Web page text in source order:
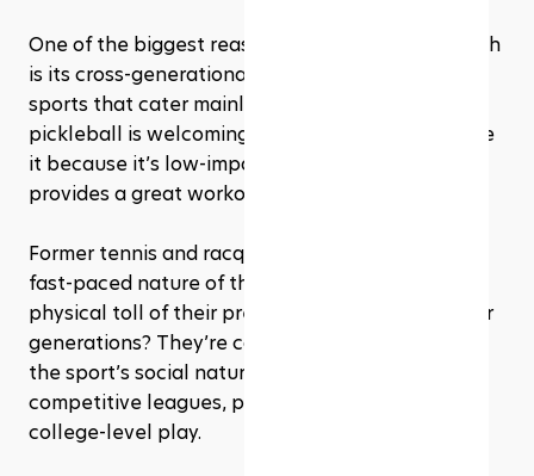
One of the biggest reasons for pickleball’s growth
is its cross-generational appeal. Unlike some
sports that cater mainly to younger athletes,
pickleball is welcoming to
. Retirees love
it because it’s low-impact on the joints but still
provides a great workout.
Former tennis and racquetball players enjoy the
fast-paced nature of the game without the
physical toll of their previous sports. And younger
generations? They’re catching on fast, drawn to
the sport’s social nature and the rise of
competitive leagues, pro tournaments, and even
college-level play.